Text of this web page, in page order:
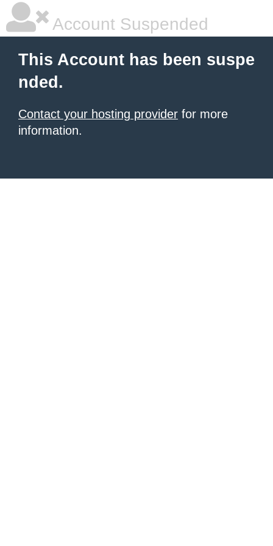
Account Suspended
This Account has been suspe
nded.
Contact your hosting provider for more
information.